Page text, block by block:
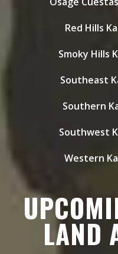
Red Hills
Smoky Hills
Southeast
Southern
Southwest
Western
LAND